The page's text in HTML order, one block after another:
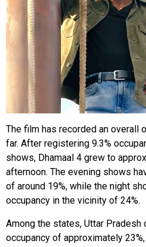
The film has recorded an overall
far. After registering 9.3%
shows, Dhamaal 4 grew to
afternoon. The evening shows
of around 19%, while the night
occupancy in the vicinity of 24%.
Among the states, Uttar Pradesh
occupancy of approximately